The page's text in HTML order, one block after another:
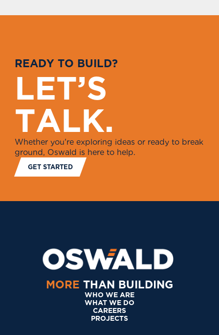
READY TO BUILD?
LET’S
TALK.
Whether you're exploring ideas or ready to break
ground, Oswald is here to help.
GET STARTED
MORE THAN BUILDING
WHO WE ARE
WHAT WE DO
CAREERS
PROJECTS